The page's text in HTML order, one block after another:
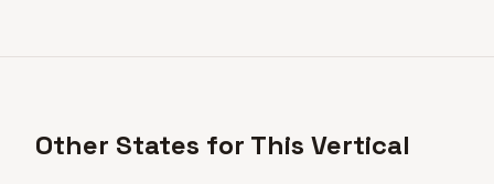
Other States for This Vertical